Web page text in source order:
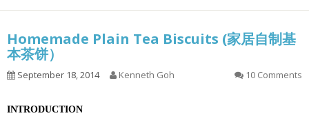
Homemade Plain Tea Biscuits (家居自制基
本茶饼）
September 18, 2014 Kenneth Goh 10 Comments
INTRODUCTION